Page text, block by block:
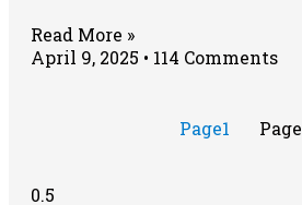
Read More »
April 9, 2025
114 Comments
Page1 Page